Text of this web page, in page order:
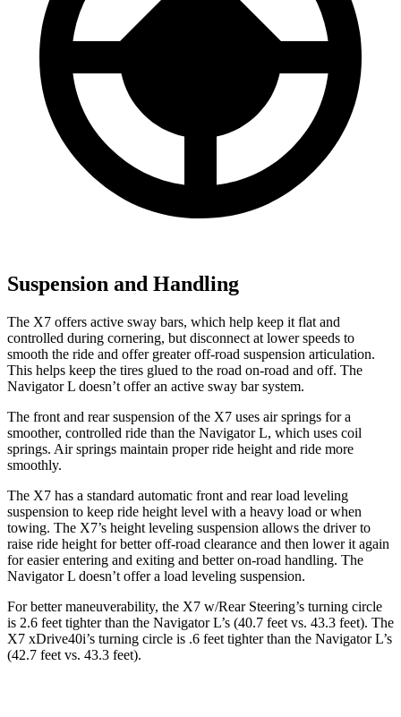
Suspension and Handling
The X7 offers active sway bars, which help keep it flat and
controlled during cornering, but disconnect at lower speeds to
smooth the ride and offer greater off-road suspension articulation.
This helps keep the tires glued to the road on-road and off. The
Navigator L doesn’t offer an active sway bar system.
The front and rear suspension of the X7 uses air springs for a
smoother, controlled ride than the Navigator L, which uses coil
springs. Air springs maintain proper ride height and ride more
smoothly.
The X7 has a standard automatic front and rear load leveling
suspension to keep ride height level with a heavy load or when
towing. The X7’s height leveling suspension allows the driver to
raise ride height for better off-road clearance and then lower it again
for easier entering and exiting and better on-road handling. The
Navigator L doesn’t offer a load leveling suspension.
For better maneuverability, the X7 w/Rear Steering’s turning circle
is 2.6 feet tighter than the Navigator L’s (40.7 feet vs. 43.3 feet). The
X7 xDrive40i’s turning circle is .6 feet tighter than the Navigator L’s
(42.7 feet vs. 43.3 feet).